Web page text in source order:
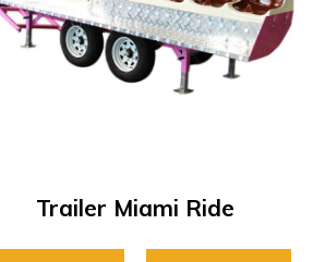
Trailer Miami Ride